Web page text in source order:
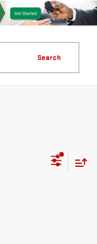
Search